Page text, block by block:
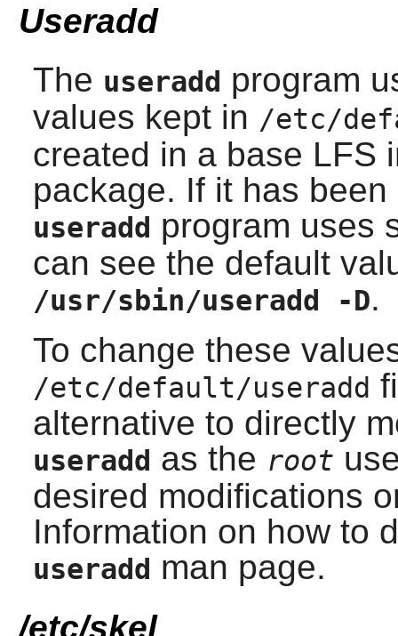
Useradd
The useradd program
values kept in /etc/
created in a base LFS
package. If it has
useradd program uses
can see the default
/usr/sbin/useradd -D.
To change these
/etc/default/useradd
alternative to directly
useradd as the root
desired modifications
Information on how to
useradd man page.
/etc/skel